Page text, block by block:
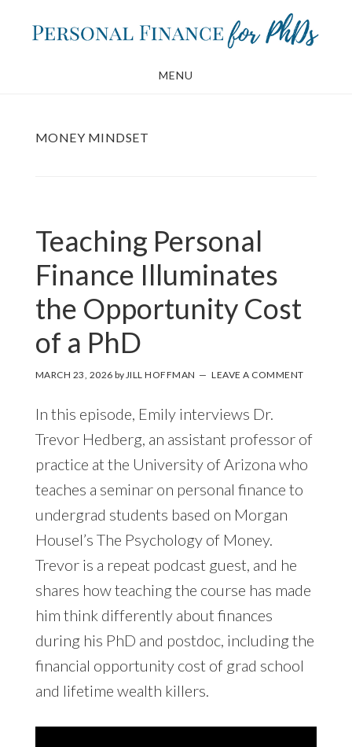
MENU
MONEY MINDSET
Teaching Personal
Finance Illuminates
the Opportunity Cost
of a PhD
MARCH 23, 2026 by JILL HOFFMAN LEAVE A COMMENT
In this episode, Emily interviews Dr.
Trevor Hedberg, an assistant professor of
practice at the University of Arizona who
teaches a seminar on personal finance to
undergrad students based on Morgan
Housel’s The Psychology of Money.
Trevor is a repeat podcast guest, and he
shares how teaching the course has made
him think differently about finances
during his PhD and postdoc, including the
financial opportunity cost of grad school
and lifetime wealth killers.